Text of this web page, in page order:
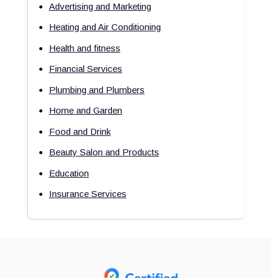
Advertising and Marketing
Heating and Air Conditioning
Health and fitness
Financial Services
Plumbing and Plumbers
Home and Garden
Food and Drink
Beauty Salon and Products
Education
Insurance Services